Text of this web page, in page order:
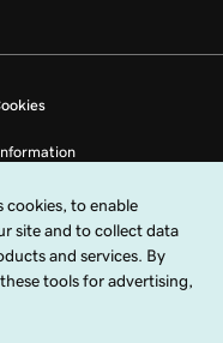
Company, LLC. All Rights
countries. The “GO” logo is a
LLC in the US.
By using this site, you signify